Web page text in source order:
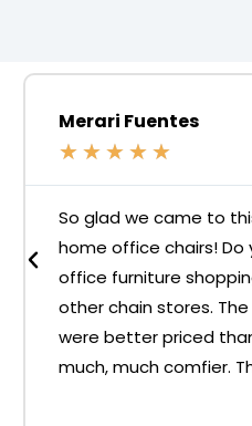
Merari Fuentes
★ ★ ★ ★ ★
So glad we came to
home office chairs! Do
office furniture
other chain stores.
were better priced
much, much comfier.